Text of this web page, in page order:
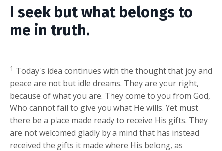
I seek but what belongs to
me in truth.
1 Today's idea continues with the thought that joy and
peace are not but idle dreams. They are your right,
because of what you are. They come to you from God,
Who cannot fail to give you what He wills. Yet must
there be a place made ready to receive His gifts. They
are not welcomed gladly by a mind that has instead
received the gifts it made where His belong, as